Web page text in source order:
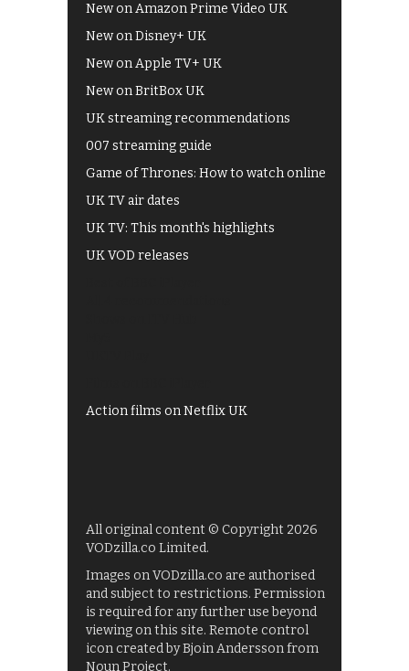
New on Amazon Prime Video UK
New on Disney+ UK
New on Apple TV+ UK
New on BritBox UK
UK streaming recommendations
007 streaming guide
Game of Thrones: How to watch online
UK TV air dates
UK TV: This month's highlights
UK VOD releases
Action films on Netflix UK
All original content © Copyright 2026
VODzilla.co Limited.
Images on VODzilla.co are authorised
and subject to restrictions. Permission
is required for any further use beyond
viewing on this site. Remote control
icon created by Bjoin Andersson from
Noun Project.